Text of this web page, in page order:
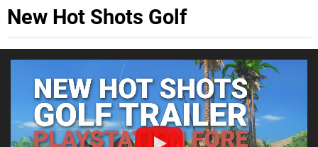
New Hot Shots Golf